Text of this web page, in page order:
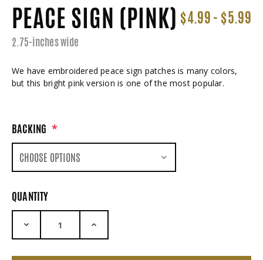
PEACE SIGN (PINK) $4.99 - $5.99
2.75-inches wide
We have embroidered peace sign patches is many colors,
but this bright pink version is one of the most popular.
BACKING *
QUANTITY
DECREASE QUANTITY: